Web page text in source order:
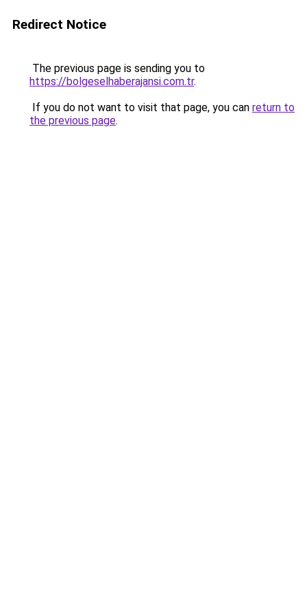
Redirect Notice
The previous page is sending you to
https://bolgeselhaberajansi.com.tr.
If you do not want to visit that page, you can return to
the previous page.